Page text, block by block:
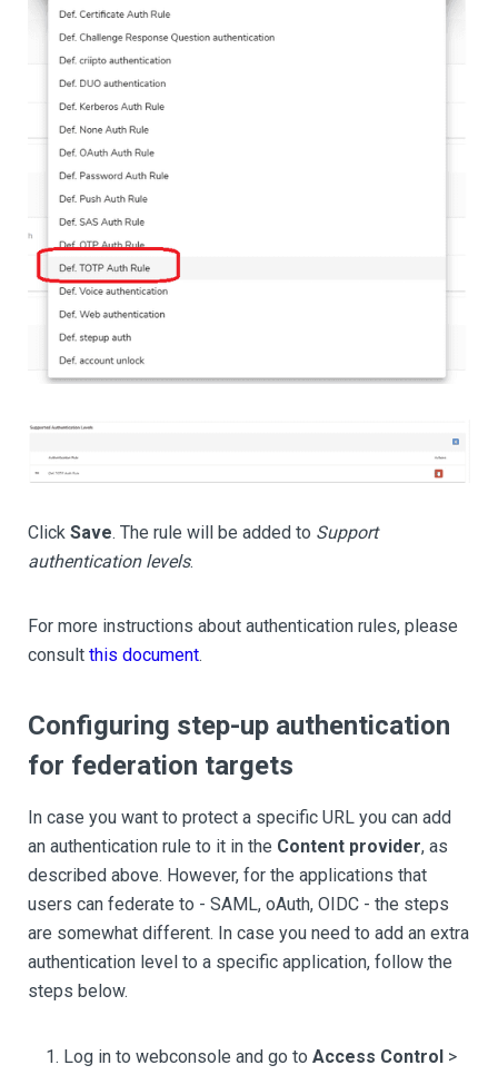
Click Save. The rule will be added to Support
authentication levels.
For more instructions about authentication rules, please
consult this document.
Configuring step-up authentication
for federation targets
In case you want to protect a specific URL you can add
an authentication rule to it in the Content provider, as
described above. However, for the applications that
users can federate to - SAML, oAuth, OIDC - the steps
are somewhat different. In case you need to add an extra
authentication level to a specific application, follow the
steps below.
Log in to webconsole and go to Access Control >